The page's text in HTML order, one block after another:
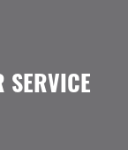
SERVICE